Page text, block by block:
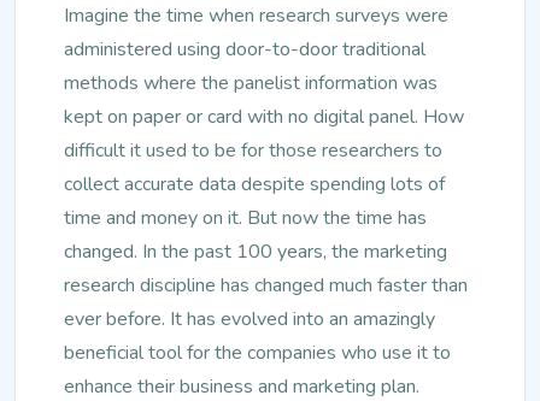
Imagine the time when research surveys were
administered using door-to-door traditional
methods where the panelist information was
kept on paper or card with no digital panel. How
difficult it used to be for those researchers to
collect accurate data despite spending lots of
time and money on it. But now the time has
changed. In the past 100 years, the marketing
research discipline has changed much faster than
ever before. It has evolved into an amazingly
beneficial tool for the companies who use it to
enhance their business and marketing plan.